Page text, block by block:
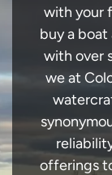
with your
buy a boat
with over
we at
offerings